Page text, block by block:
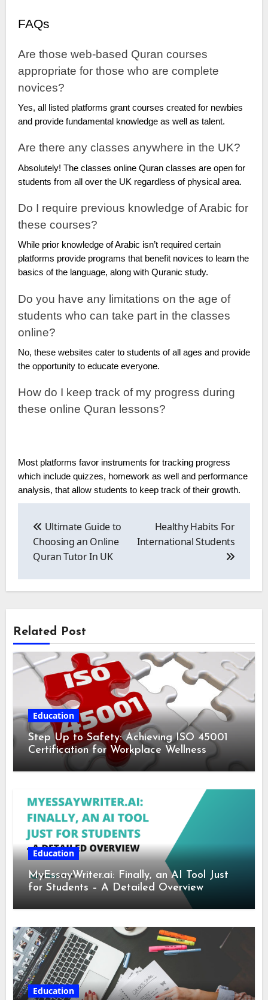
FAQs
Are those web-based Quran courses
appropriate for those who are complete
novices?
Yes, all listed platforms grant courses created for newbies
and provide fundamental knowledge as well as talent.
Are there any classes anywhere in the UK?
Absolutely! The classes online Quran classes are open for
students from all over the UK regardless of physical area.
Do I require previous knowledge of Arabic for
these courses?
While prior knowledge of Arabic isn’t required certain
platforms provide programs that benefit novices to learn the
basics of the language, along with Quranic study.
Do you have any limitations on the age of
students who can take part in the classes
online?
No, these websites cater to students of all ages and provide
the opportunity to educate everyone.
How do I keep track of my progress during
these online Quran lessons?
Most platforms favor instruments for tracking progress
which include quizzes, homework as well and performance
analysis, that allow students to keep track of their growth.
navigation
Ultimate Guide to
Choosing an Online
Quran Tutor In UK
Healthy Habits For
International Students
Related Post
Education
Step Up to Safety: Achieving ISO 45001
Certification for Workplace Wellness
Education
MyEssayWriter.ai: Finally, an AI Tool Just
for Students – A Detailed Overview
Education